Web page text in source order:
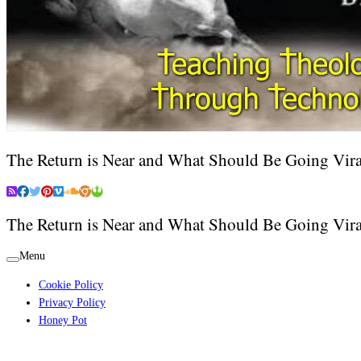
The Return is Near and What Should Be Going
The Return is Near and What Should Be Going
Menu
Cookie Policy
Privacy Policy
Honey Pot